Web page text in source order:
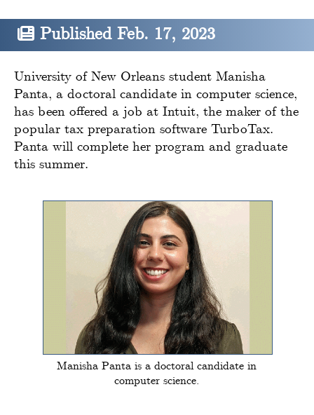
Published Feb. 17, 2023
University of New Orleans student Manisha
Panta, a doctoral candidate in computer science,
has been offered a job at Intuit, the maker of the
popular tax preparation software TurboTax.
Panta will complete her program and graduate
this summer.
Manisha Panta is a doctoral candidate in
computer science.